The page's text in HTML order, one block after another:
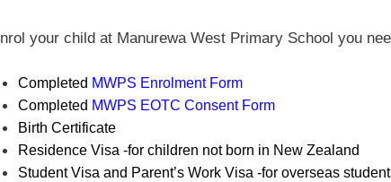
your child at Manurewa West Primary School you
Completed MWPS Enrolment Form
Completed MWPS EOTC Consent Form
Birth Certificate
Residence Visa -for children not born in New Zealand
Student Visa and Parent’s Work Visa -for overseas